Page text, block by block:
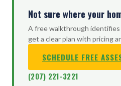
Not sure where your
A free walkthrough identifies
get a clear plan with pricing
SCHEDULE FREE
(207) 221-3221